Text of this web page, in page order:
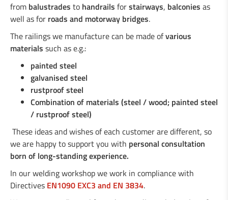
Services for the industry
Design department
Road Security
Steel crash barriers / crash barriers
Motorcyclist protection
Wooden crash barriers
Super-Rail, Super-Rail BW & Super-Rail
ECO
Vario-Guard, Mini-Guard, Guard-Vox &
Duo-Rail
Central reservation guard “Gate-Guard”
Crash cushions
from balustrades to handrails forstairways, balconies as
well as for roads and motorway bridges.
The railings we manufacture can be made ofvarious
materials such as e.g.:
painted steel
galvanised steel
rustproof steel
Combination of materials (steel / wood; painted steel
/ rustproof steel)
These ideas and wishes of each customer are different, so
we are happy to support you with personal consultation
born of long-standing experience.
In our welding workshop we work in compliance with
Directives EN1090 EXC3 and EN 3834.